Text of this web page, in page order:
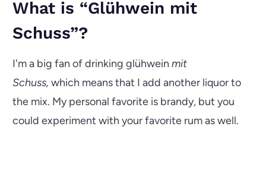
What is “Glühwein mit
Schuss”?
I'm a big fan of drinking glühwein mit
Schuss, which means that I add another liquor to
the mix. My personal favorite is brandy, but you
could experiment with your favorite rum as well.